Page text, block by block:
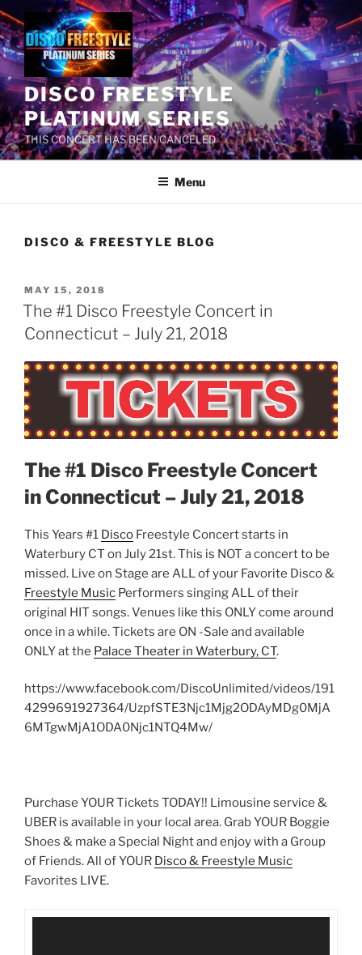
Skip
to
content
DISCO FREESTYLE
PLATINUM SERIES
THIS CONCERT HAS BEEN CANCELED
Menu
DISCO & FREESTYLE BLOG
POSTED
ON
MAY 15, 2018
The #1 Disco Freestyle Concert in
Connecticut – July 21, 2018
The #1 Disco Freestyle Concert
in Connecticut – July 21, 2018
This Years #1 Disco Freestyle Concert starts in
Waterbury CT on July 21st. This is NOT a concert to be
missed. Live on Stage are ALL of your Favorite Disco &
Freestyle Music Performers singing ALL of their
original HIT songs. Venues like this ONLY come around
once in a while. Tickets are ON -Sale and available
ONLY at the Palace Theater in Waterbury, CT.
https://www.facebook.com/DiscoUnlimited/videos/191
4299691927364/UzpfSTE3Njc1Mjg2ODAyMDg0MjA
6MTgwMjA1ODA0Njc1NTQ4Mw/
Purchase YOUR Tickets TODAY!! Limousine service &
UBER is available in your local area. Grab YOUR Boggie
Shoes & make a Special Night and enjoy with a Group
of Friends. All of YOUR Disco & Freestyle Music
Favorites LIVE.